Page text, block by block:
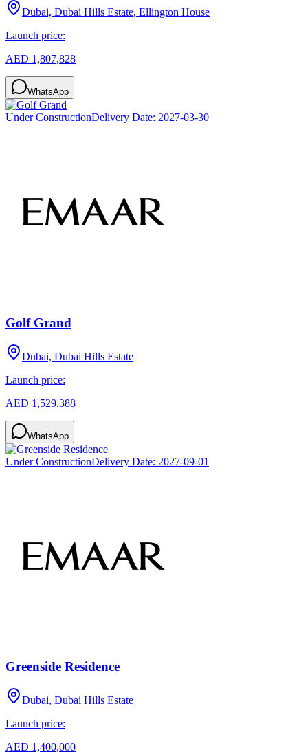
Dubai, Dubai Hills Estate, Ellington House
Launch price:
AED 1,807,828
WhatsApp
Under ConstructionDelivery Date: 2027-03-30
Golf Grand
Dubai, Dubai Hills Estate
Launch price:
AED 1,529,388
WhatsApp
Under ConstructionDelivery Date: 2027-09-01
Greenside Residence
Dubai, Dubai Hills Estate
Launch price:
AED 1,400,000